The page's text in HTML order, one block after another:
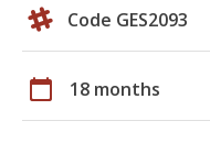
Code GES2093
calendar_today 18 months